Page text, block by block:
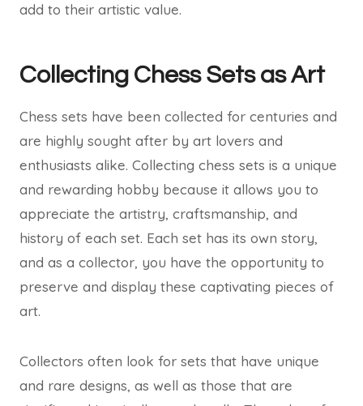
add to their artistic value.
Collecting Chess Sets as Art
Chess sets have been collected for centuries and
are highly sought after by art lovers and
enthusiasts alike. Collecting chess sets is a unique
and rewarding hobby because it allows you to
appreciate the artistry, craftsmanship, and
history of each set. Each set has its own story,
and as a collector, you have the opportunity to
preserve and display these captivating pieces of
art.
Collectors often look for sets that have unique
and rare designs, as well as those that are